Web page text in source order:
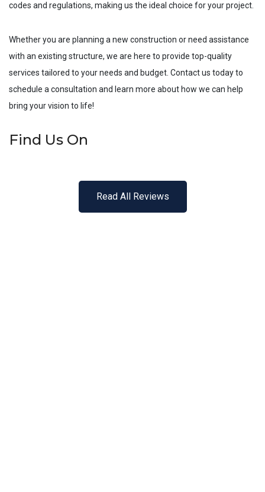
codes and regulations, making us the ideal choice for your project.
Whether you are planning a new construction or need assistance
with an existing structure, we are here to provide top-quality
services tailored to your needs and budget. Contact us today to
schedule a consultation and learn more about how we can help
bring your vision to life!
Find Us On
Read All Reviews